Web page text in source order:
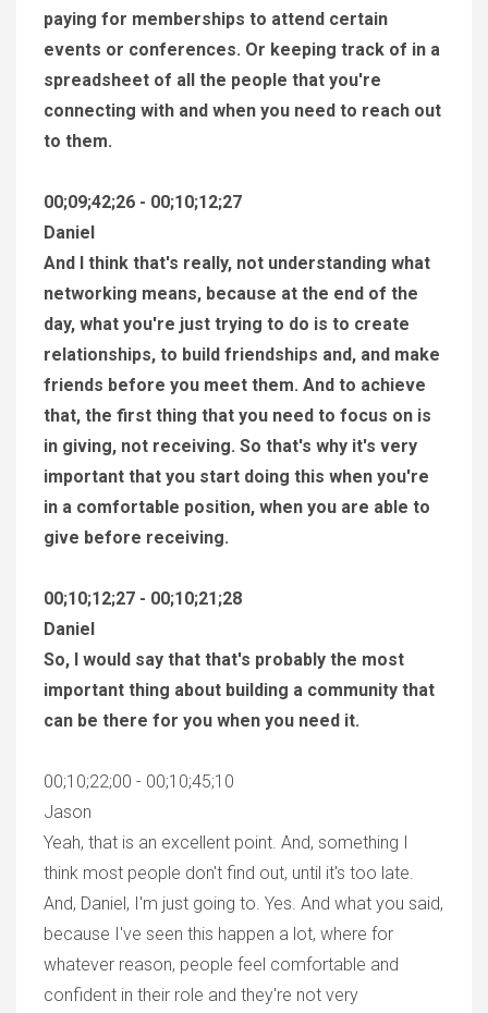
paying for memberships to attend certain
events or conferences. Or keeping track of in a
spreadsheet of all the people that you're
connecting with and when you need to reach out
to them.
00;09;42;26 - 00;10;12;27
Daniel
And I think that's really, not understanding what
networking means, because at the end of the
day, what you're just trying to do is to create
relationships, to build friendships and, and make
friends before you meet them. And to achieve
that, the first thing that you need to focus on is
in giving, not receiving. So that's why it's very
important that you start doing this when you're
in a comfortable position, when you are able to
give before receiving.
00;10;12;27 - 00;10;21;28
Daniel
So, I would say that that's probably the most
important thing about building a community that
can be there for you when you need it.
00;10;22;00 - 00;10;45;10
Jason
Yeah, that is an excellent point. And, something I
think most people don't find out, until it's too late.
And, Daniel, I'm just going to. Yes. And what you said,
because I've seen this happen a lot, where for
whatever reason, people feel comfortable and
confident in their role and they're not very